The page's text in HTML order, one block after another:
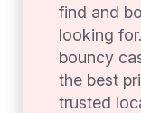
find and
looking
bouncy
the best
trusted